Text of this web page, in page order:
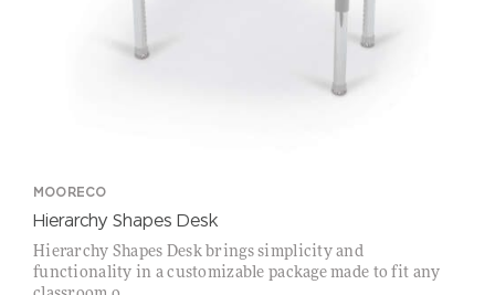
MOORECO
Hierarchy Shapes Desk
Hierarchy Shapes Desk brings simplicity and
functionality in a customizable package made to fit any